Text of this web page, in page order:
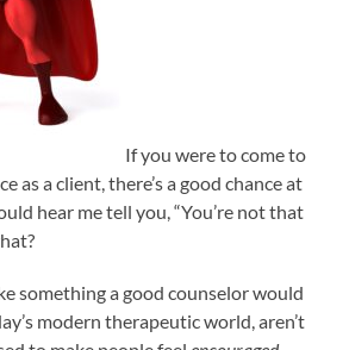
If you were to come to
as a client, there’s a good chance at
hear me tell you, “You’re not that
something a good counselor would
modern therapeutic world, aren’t